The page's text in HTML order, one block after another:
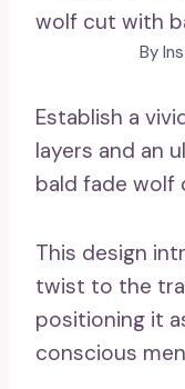
By
Establish a
layers and an
bald fade wolf
This design
twist to the
positioning it
conscious